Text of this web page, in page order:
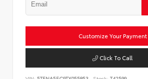
Customize Your Payment
Click To Call